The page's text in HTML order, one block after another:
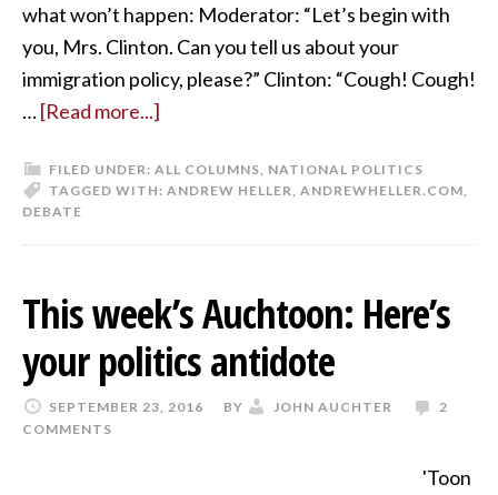
what won’t happen: Moderator: “Let’s begin with
you, Mrs. Clinton. Can you tell us about your
immigration policy, please?” Clinton: “Cough! Cough!
…[Read more...]
FILED UNDER: ALL COLUMNS NATIONAL POLITICS
TAGGED WITH: ANDREW HELLER ANDREWHELLER.COM
DEBATE
This week’s Auchtoon: Here’s
your politics antidote
SEPTEMBER 23, 2016 BY JOHN AUCHTER
2
COMMENTS
'Toon